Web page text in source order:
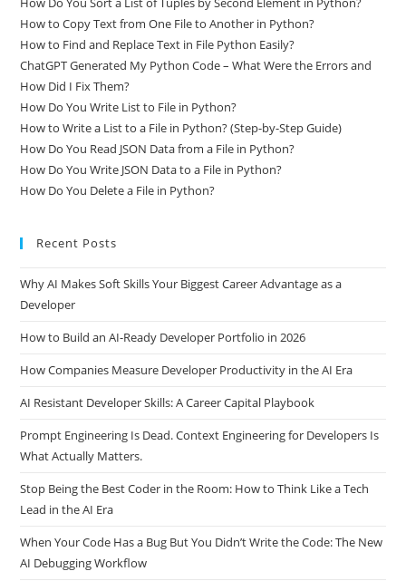
API?
How Do You Sort a List of Tuples by Second Element in Python?
How to Copy Text from One File to Another in Python?
How to Find and Replace Text in File Python Easily?
ChatGPT Generated My Python Code – What Were the Errors and
How Did I Fix Them?
How Do You Write List to File in Python?
How to Write a List to a File in Python? (Step-by-Step Guide)
How Do You Read JSON Data from a File in Python?
How Do You Write JSON Data to a File in Python?
Why AI Makes Soft Skills Your Biggest Career Advantage as a
Developer
How to Build an AI-Ready Developer Portfolio in 2026
How Companies Measure Developer Productivity in the AI Era
AI Resistant Developer Skills: A Career Capital Playbook
Prompt Engineering Is Dead. Context Engineering for Developers Is
What Actually Matters.
Stop Being the Best Coder in the Room: How to Think Like a Tech
Lead in the AI Era
When Your Code Has a Bug But You Didn’t Write the Code: The New